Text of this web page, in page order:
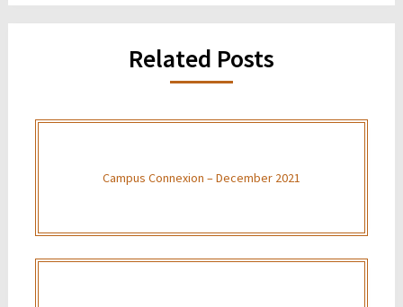
Related Posts
Campus Connexion – December 2021